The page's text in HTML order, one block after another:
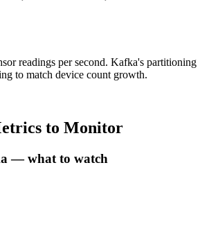
readings per second. Kafka's partitioning
to match device count growth.
to Monitor
— what to watch